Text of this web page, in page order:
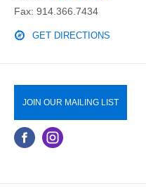
Fax: 914.366.7434
GET DIRECTIONS
JOIN OUR MAILING LIST